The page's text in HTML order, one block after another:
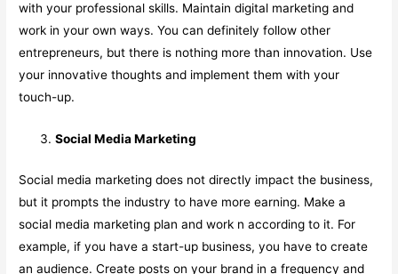
with your professional skills. Maintain digital marketing and
work in your own ways. You can definitely follow other
entrepreneurs, but there is nothing more than innovation. Use
your innovative thoughts and implement them with your
touch-up.
Social Media Marketing
Social media marketing does not directly impact the business,
but it prompts the industry to have more earning. Make a
social media marketing plan and work n according to it. For
example, if you have a start-up business, you have to create
an audience. Create posts on your brand in a frequency and